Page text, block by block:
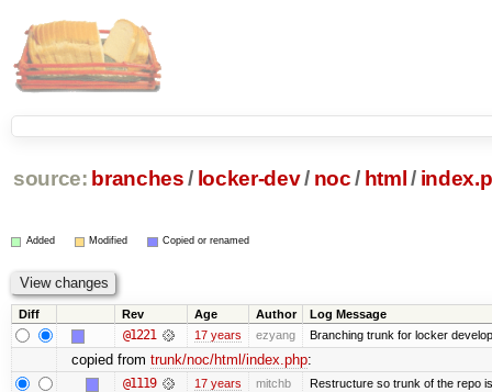
source: branches / locker-dev/ noc / html /
Added Modified Copied or renamed
Diff Rev Age Author Log Message
@1221 17 years ezyang Branching trunk for locker
copied from trunk/noc/html/index.php:
@1119 17 years mitchb Restructure so trunk of the repo